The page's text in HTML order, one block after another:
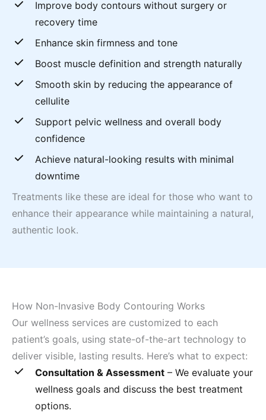
Improve body contours without surgery or
recovery time
Enhance skin firmness and tone
Boost muscle definition and strength naturally
Smooth skin by reducing the appearance of
cellulite
Support pelvic wellness and overall body
confidence
Achieve natural-looking results with minimal
downtime
Treatments like these are ideal for those who want to
enhance their appearance while maintaining a natural,
authentic look.
How Non-Invasive Body Contouring Works
Our wellness services are customized to each
patient’s goals, using state-of-the-art technology to
deliver visible, lasting results. Here’s what to expect:
Consultation & Assessment – We evaluate your
wellness goals and discuss the best treatment
options.